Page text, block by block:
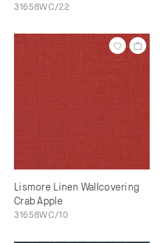
31658WC/22
Lismore Linen Wallcovering
Crab Apple
31658WC/10